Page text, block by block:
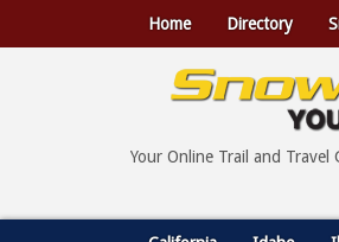
Home Directory
Your Online Trail and